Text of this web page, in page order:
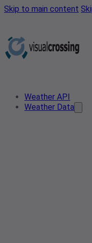
Skip to main content
Weather API
Weather Data